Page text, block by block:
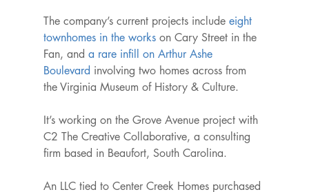
The company’s current projects include eight
townhomes in the works on Cary Street in the
Fan, and a rare infill on Arthur Ashe
Boulevard involving two homes across from
the Virginia Museum of History & Culture.
It’s working on the Grove Avenue project with
C2 The Creative Collaborative, a consulting
firm based in Beaufort, South Carolina.
An LLC tied to Center Creek Homes purchased